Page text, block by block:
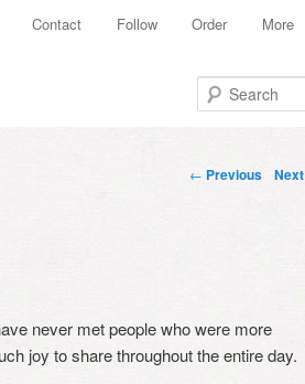
Contact Follow Order More
Post navigation
← Previous Next
never met people who were more
joy to share throughout the entire day.